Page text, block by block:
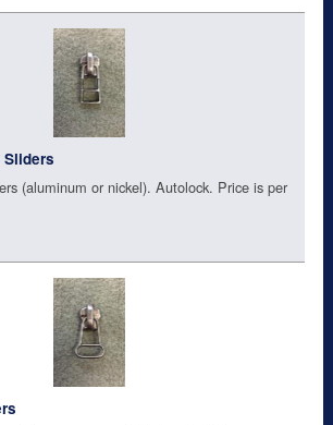
(aluminum or nickel). Autolock. Price is per